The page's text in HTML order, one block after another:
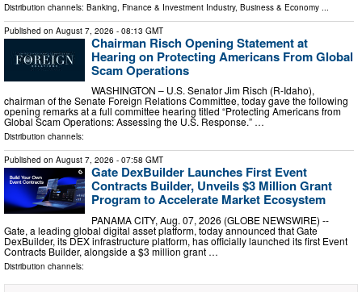
Distribution channels: Banking, Finance & Investment Industry, Business & Economy
Published on August 7, 2026 - 08:13 GMT
Chairman Risch Opening Statement at
Hearing on Protecting Americans From Global
Scam Operations
WASHINGTON – U.S. Senator Jim Risch (R-Idaho),
chairman of the Senate Foreign Relations Committee, today gave the following
opening remarks at a full committee hearing titled “Protecting Americans from
Global Scam Operations: Assessing the U.S. Response.” …
Distribution channels:
Published on August 7, 2026 - 07:58 GMT
Gate DexBuilder Launches First Event
Contracts Builder, Unveils $3 Million Grant
Program to Accelerate Market Ecosystem
PANAMA CITY, Aug. 07, 2026 (GLOBE NEWSWIRE) --
Gate, a leading global digital asset platform, today announced that Gate
DexBuilder, its DEX infrastructure platform, has officially launched its first Event
Contracts Builder, alongside a $3 million grant …
Distribution channels: